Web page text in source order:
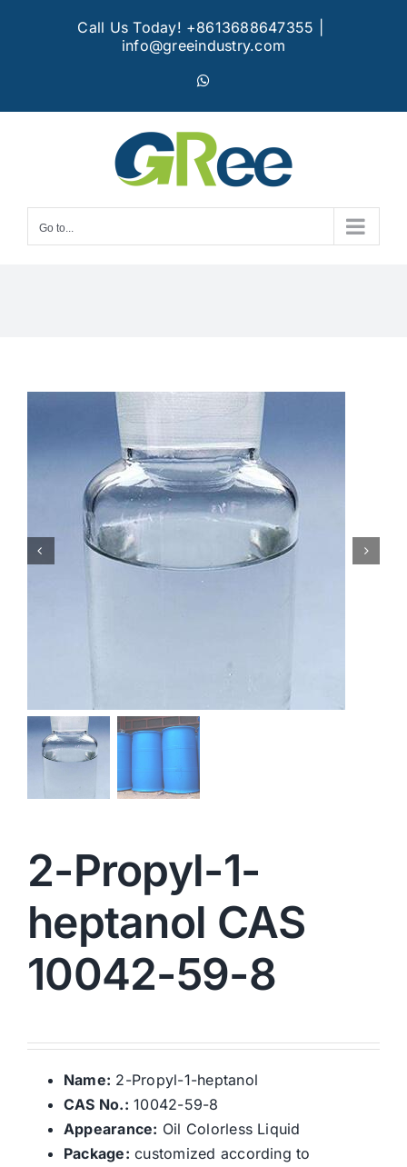
Call Us Today! +8613688647355
info@greeindustry.com
Go to...
2-Propyl-1-
heptanol CAS
10042-59-8
Name: 2-Propyl-1-heptanol
CAS No.: 10042-59-8
Appearance: Oil Colorless Liquid
Package: customized according to